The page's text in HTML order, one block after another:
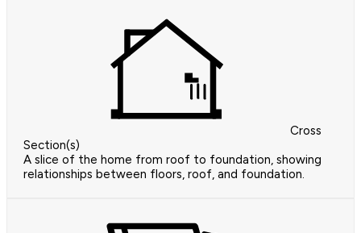
Cross
Section(s)
A slice of the home from roof to foundation, showing
relationships between floors, roof, and foundation.